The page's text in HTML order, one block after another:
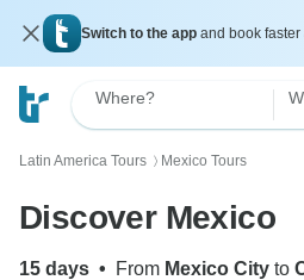
Switch to the app and book
Where?
Latin America Tours 〉 Mexico Tours
Discover Mexico
15 days • From Mexico City to